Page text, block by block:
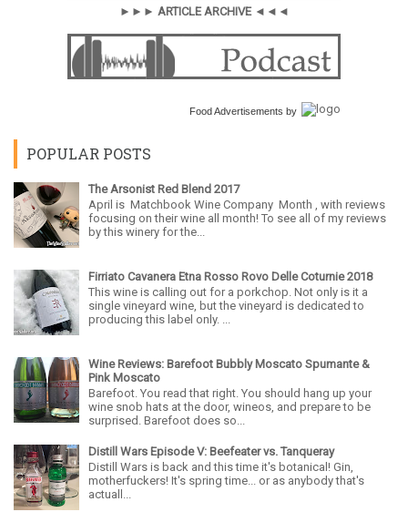
►►► ARTICLE ARCHIVE ◄◄◄
Food Advertisements by
POPULAR POSTS
The Arsonist Red Blend 2017
April is Matchbook Wine Company Month , with reviews
focusing on their wine all month! To see all of my reviews
by this winery for the...
Firriato Cavanera Etna Rosso Rovo Delle Coturnie 2018
This wine is calling out for a porkchop. Not only is it a
single vineyard wine, but the vineyard is dedicated to
producing this label only. ...
Wine Reviews: Barefoot Bubbly Moscato Spumante &
Pink Moscato
Barefoot. You read that right. You should hang up your
wine snob hats at the door, wineos, and prepare to be
surprised. Barefoot does so...
Distill Wars Episode V: Beefeater vs. Tanqueray
Distill Wars is back and this time it's botanical! Gin,
motherfuckers! It's spring time... or as anybody that's
actuall...